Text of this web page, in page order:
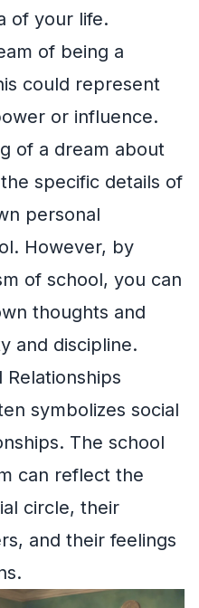
of your life.
of being a
could represent
or influence.
of a dream about
specific details of
personal
However, by
of school, you can
thoughts and
and discipline.
Relationships
symbolizes social
The school
can reflect the
circle, their
and their feelings